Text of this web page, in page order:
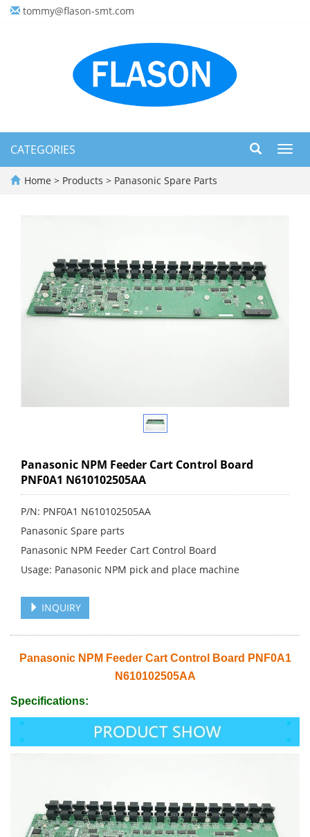
tommy@flason-smt.com
CATEGORIES
Home > Products > Panasonic Spare Parts
Panasonic NPM Feeder Cart Control Board
PNF0A1 N610102505AA
P/N: PNF0A1 N610102505AA
Panasonic Spare parts
Panasonic NPM Feeder Cart Control Board
Usage: Panasonic NPM pick and place machine
INQUIRY
Panasonic NPM Feeder Cart Control Board PNF0A1
N610102505AA
Specifications: